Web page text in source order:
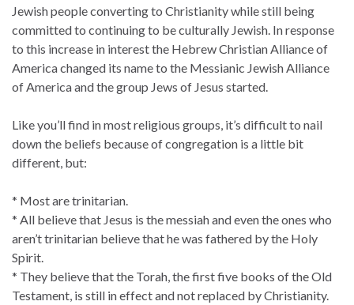
Jewish people converting to Christianity while still being
committed to continuing to be culturally Jewish. In response
to this increase in interest the Hebrew Christian Alliance of
America changed its name to the Messianic Jewish Alliance
of America and the group Jews of Jesus started.
Like you’ll find in most religious groups, it’s difficult to nail
down the beliefs because of congregation is a little bit
different, but:
* Most are trinitarian.
* All believe that Jesus is the messiah and even the ones who
aren’t trinitarian believe that he was fathered by the Holy
Spirit.
* They believe that the Torah, the first five books of the Old
Testament, is still in effect and not replaced by Christianity.